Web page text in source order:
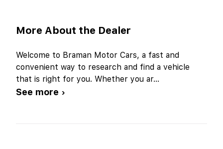
More About the Dealer
Welcome to Braman Motor Cars, a fast and
convenient way to research and find a vehicle
that is right for you. Whether you ar...
See more ›